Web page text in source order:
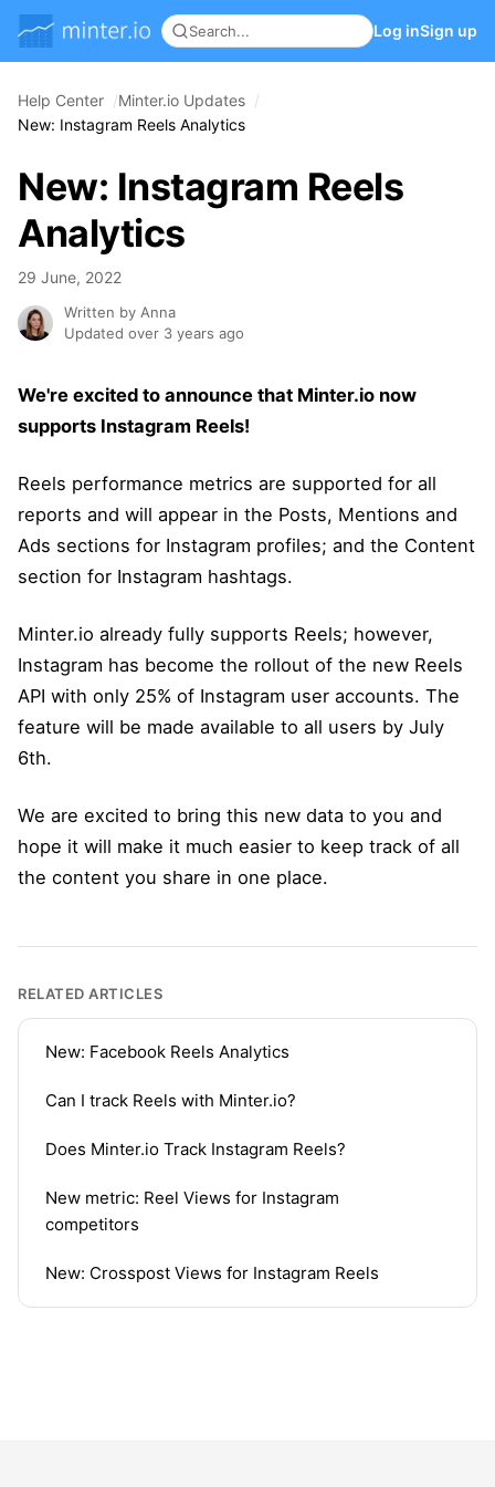
Log inSign up
Help Center
Minter.io Updates
New: Instagram Reels Analytics
New: Instagram Reels
Analytics
29 June, 2022
Written by Anna
Updated over 3 years ago
We're excited to announce that Minter.io now
supports Instagram Reels!
Reels performance metrics are supported for all
reports and will appear in the Posts, Mentions and
Ads sections for Instagram profiles; and the Content
section for Instagram hashtags.
Minter.io already fully supports Reels; however,
Instagram has become the rollout of the new Reels
API with only 25% of Instagram user accounts. The
feature will be made available to all users by July
6th.
We are excited to bring this new data to you and
hope it will make it much easier to keep track of all
the content you share in one place.
RELATED ARTICLES
New: Facebook Reels Analytics
Can I track Reels with Minter.io?
Does Minter.io Track Instagram Reels?
New metric: Reel Views for Instagram
competitors
New: Crosspost Views for Instagram Reels